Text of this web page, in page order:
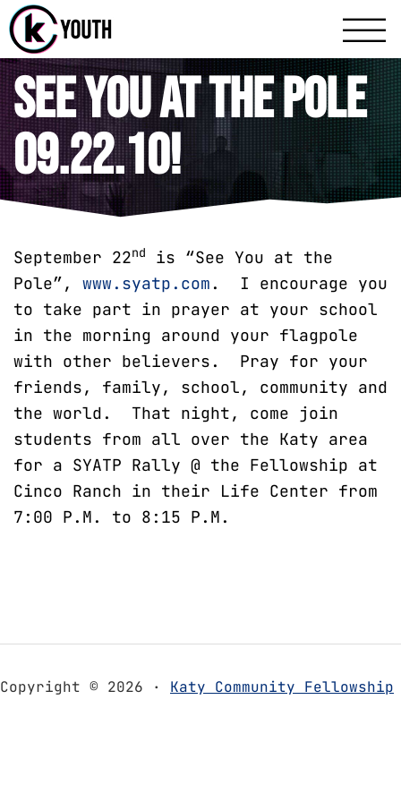
Katy
See You at the Pole
09.22.10!
September 22nd
is “See You at the
Pole”, www.syatp.com . I encourage you
to take part in prayer at your school
in the morning around your flagpole
with other believers. Pray for your
friends, family, school, community and
the world. That night, come join
students from all over the Katy area
for a SYATP Rally @ the Fellowship at
Cinco Ranch in their Life Center from
7:00 P.M. to 8:15 P.M.
Copyright © 2026 · Katy Community Fellowship